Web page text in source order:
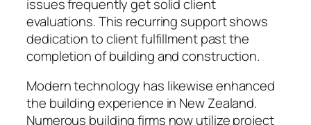
issues frequently get solid client
evaluations. This recurring support shows
dedication to client fulfillment past the
completion of building and construction.
Modern technology has likewise enhanced
the building experience in New Zealand.
Numerous building firms now utilize project